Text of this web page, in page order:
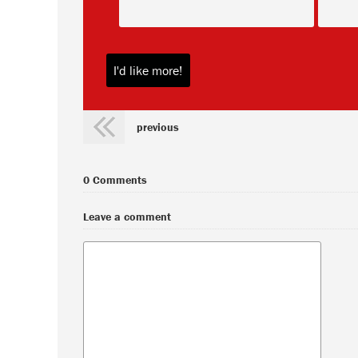
previous
0 Comments
Leave a comment